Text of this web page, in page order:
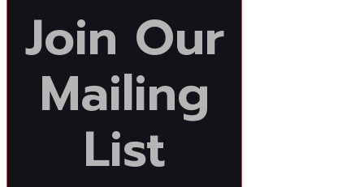
Join Our
Mailing
List